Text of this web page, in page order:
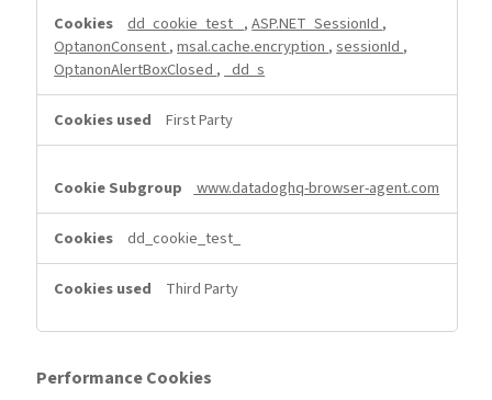
dd_cookie_test_,ASP.NET_SessionId,
OptanonConsent,msal.cache.encryption,sessionId,
OptanonAlertBoxClosed,_dd_s
First Party
www.datadoghq-browser-agent.com
dd_cookie_test_
Third Party
Performance Cookies